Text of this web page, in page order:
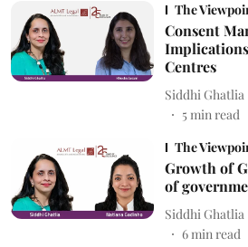
The
Consent
Centres
Siddhi Ghatlia
5min read
The
Growth of
of
Siddhi Ghatlia
6min read